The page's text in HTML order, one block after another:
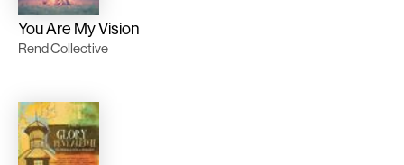
You Are My Vision
Rend Collective